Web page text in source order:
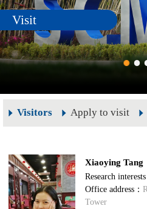
Visit
Visitors Apply to visit
Xiaoying Tang
Research interests
Office address：
Tower